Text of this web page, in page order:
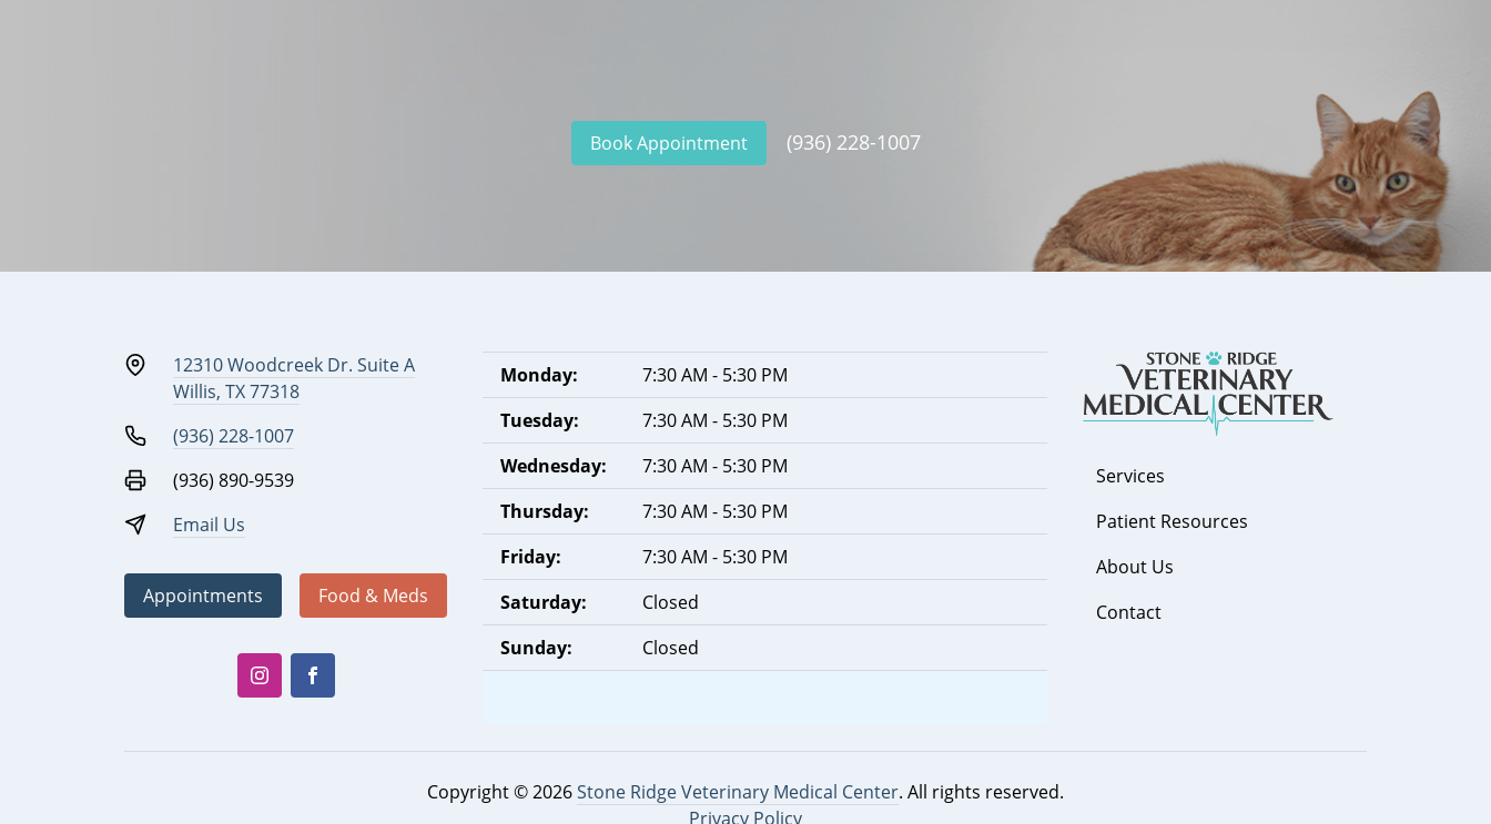
Book Appointment (936) 228-1007
12310 Woodcreek Dr. Suite A
Willis, TX 77318
(936) 228-1007
(936) 890-9539
Email Us
Appointments Food & Meds
Monday:
7:30 AM - 5:30 PM
Tuesday:
7:30 AM - 5:30 PM
Wednesday:
7:30 AM - 5:30 PM
Thursday:
7:30 AM - 5:30 PM
Friday:
7:30 AM - 5:30 PM
Saturday:
Closed
Sunday:
Closed
Services
Patient Resources
About Us
Contact
Copyright © 2026Stone Ridge Veterinary Medical Center. All rights reserved.
Privacy Policy